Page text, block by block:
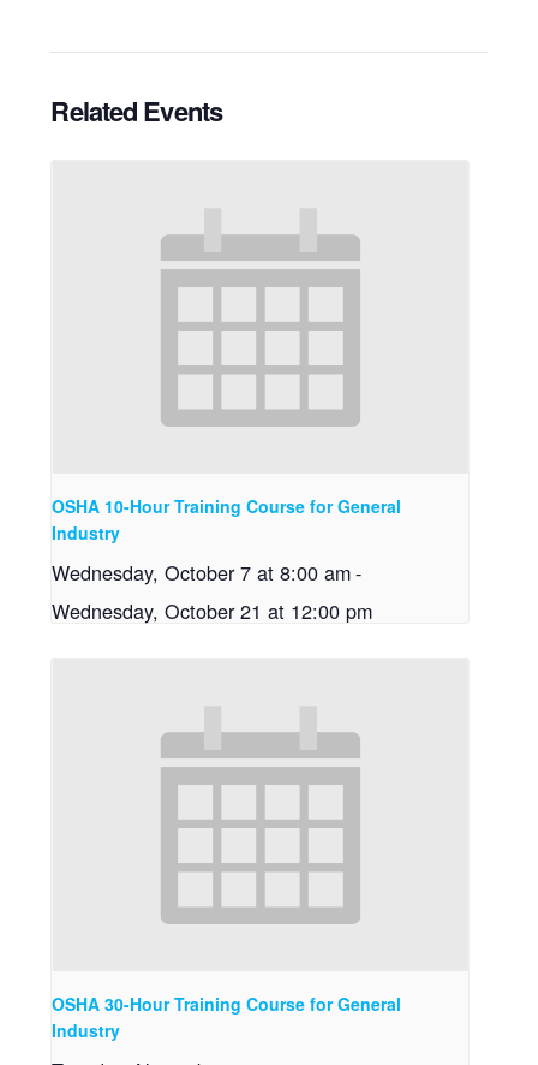
Related Events
OSHA 10-Hour Training Course for General
Industry
Wednesday, October 7 at 8:00 am-
Wednesday, October 21 at 12:00 pm
OSHA 30-Hour Training Course for General
Industry